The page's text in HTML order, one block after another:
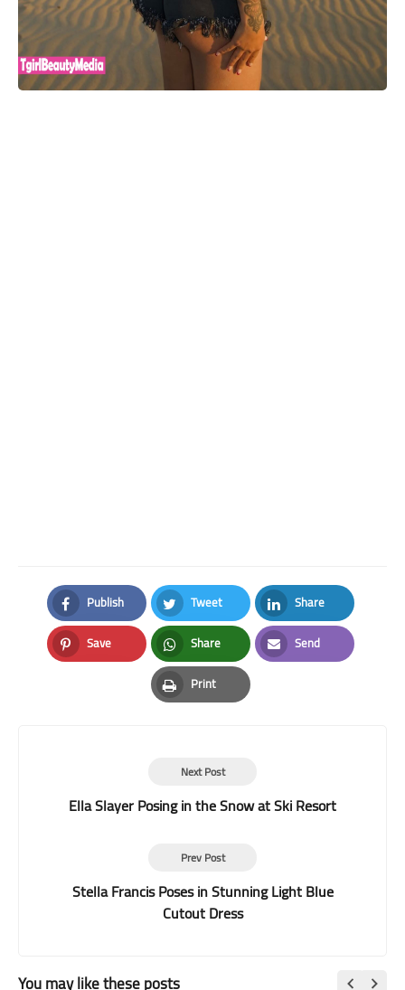
Publish
Facebook
Tweet
Twitter
Share
LinkedIn
Save
Pinterest
Share
Whatsapp
Send
Email
Print
Print
Next Post
Ella Slayer Posing in the Snow at Ski Resort
Prev Post
Stella Francis Poses in Stunning Light Blue
Cutout Dress
You may like these posts